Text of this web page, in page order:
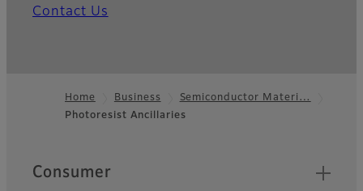
Contact Us
Footer
Home Business
Semiconductor Materi…
Photoresist Ancillaries
Quick Links
Consumer